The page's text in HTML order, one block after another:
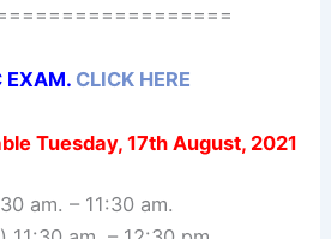
EXAM. CLICK HERE
Tuesday, 17th August, 2021
am. – 11:30 am.